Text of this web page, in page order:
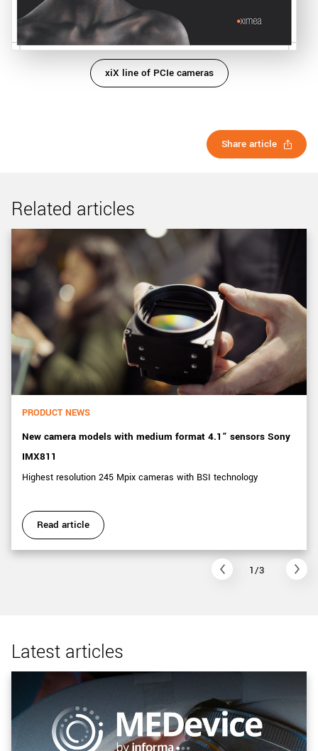
xiX line of PCIe cameras
Share article
Related articles
PRODUCT NEWS
New camera models with medium format 4.1” sensors Sony
IMX811
Highest resolution 245 Mpix cameras with BSI technology
Read article
1/3
Latest articles